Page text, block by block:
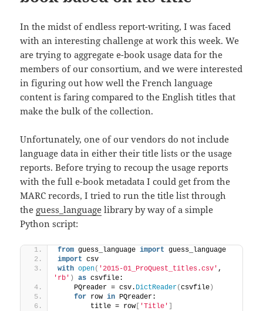
In the midst of endless report-writing, I was faced
with an interesting challenge at work this week. We
are trying to aggregate e-book usage data for the
members of our consortium, and we were interested
in figuring out how well the French language
content is faring compared to the English titles that
make the bulk of the collection.
Unfortunately, one of our vendors do not include
language data in either their title lists or the usage
reports. Before trying to recoup the usage reports
with the full e-book metadata I could get from the
MARC records, I tried to run the title list through
the guess_language library by way of a simple
Python script:
from guess_language import guess_language
import csv
with open( '2015-01_ProQuest_titles.csv'
'rb' ) as csvfile:
    PQreader = csv.
DictReader(csvfile)
for row in PQreader:
        title = row
[ 'Title' ]